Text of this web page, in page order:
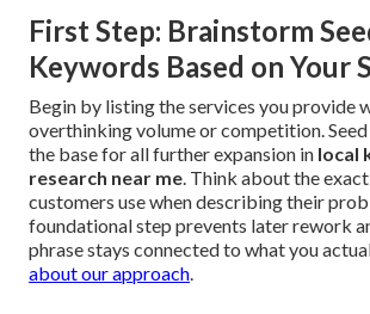
First Step: Brainstorm
Keywords Based on Your
Begin by listing the services you provide
overthinking volume or competition.
the base for all further expansion in local
research near me. Think about the
customers use when describing their
foundational step prevents later rework
phrase stays connected to what you
about our approach.